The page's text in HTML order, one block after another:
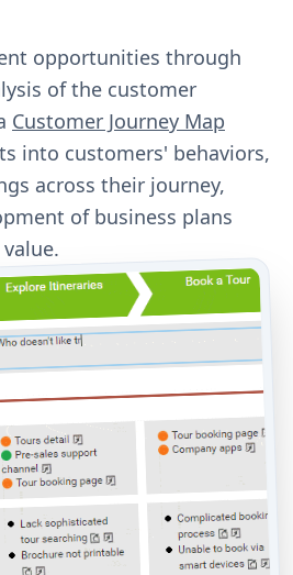
opportunities through
of the customer
Customer Journey Map
into customers' behaviors,
across their journey,
of business plans